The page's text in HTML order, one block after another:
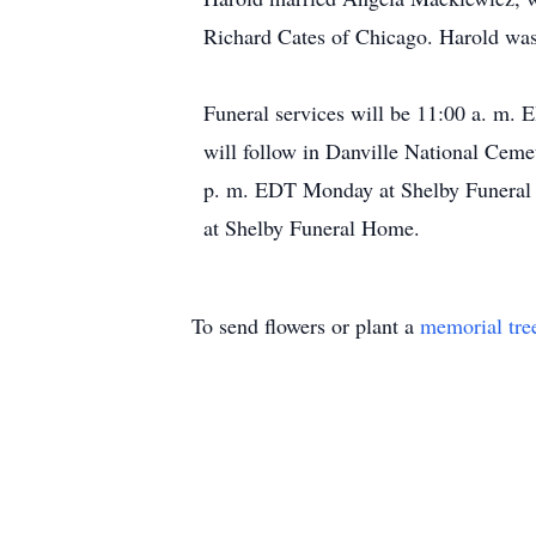
Richard Cates of Chicago. Harold
Funeral services will be 11:00 a. m.
will follow in Danville National
p. m. EDT Monday at Shelby
at Shelby Funeral Home.
To send flowers or plant a memorial